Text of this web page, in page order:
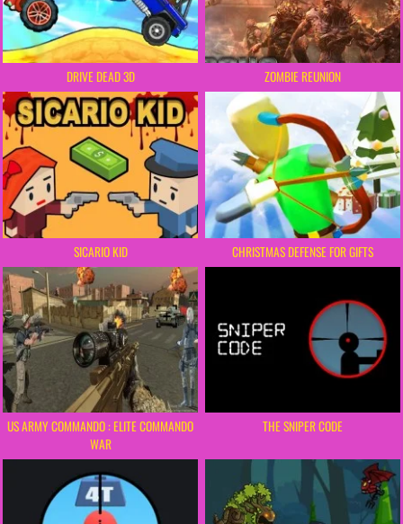
DRIVE DEAD 3D ZOMBIE REUNION
SICARIO KID CHRISTMAS DEFENSE FOR GIFTS
US ARMY COMMANDO : ELITE COMMANDO
WAR
THE SNIPER CODE